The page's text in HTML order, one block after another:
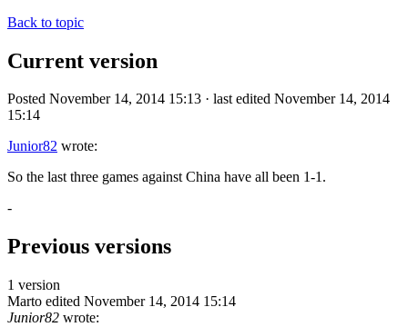
Back to topic
Current version
Posted November 14, 2014 15:13 · last edited November 14, 2014
15:14
Junior82 wrote:
So the last three games against China have all been 1-1.
-
Previous versions
1 version
Marto edited November 14, 2014 15:14
Junior82 wrote: